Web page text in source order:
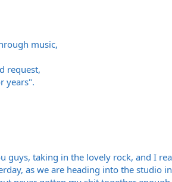
music,
request,
years".
taking in the lovely rock, and I
as we are heading into the studio